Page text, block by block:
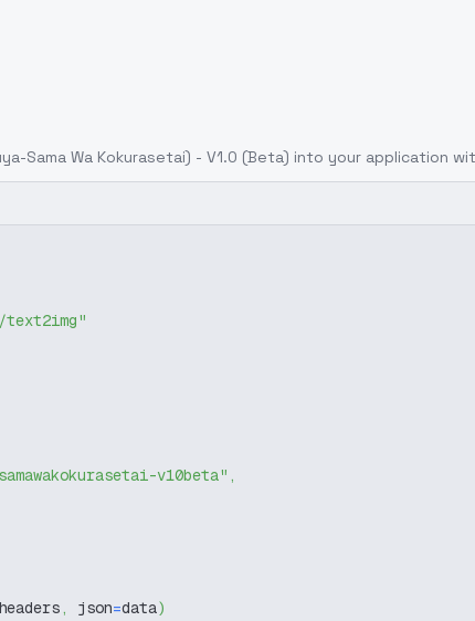
Sama Wa Kokurasetai) - V1.0 (Beta) into your application
text2img"
v10beta" ,
headers, json=data)